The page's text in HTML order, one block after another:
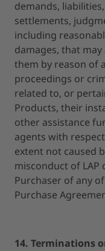
demands,
settlements,
including
damages, that
them by reason of
proceedings or
related to, or
Products, their
other assistance
agents with
extent not caused
misconduct of LAP
Purchaser of any
Purchase
14. Terminations